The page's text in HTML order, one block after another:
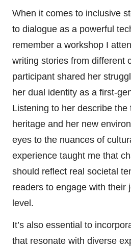
When it comes to inclusive
to dialogue as a powerful
remember a workshop I
writing stories from different
participant shared her
her dual identity as a first-
Listening to her describe
heritage and her new
eyes to the nuances of
experience taught me that
should reflect real societal
readers to engage with their
level.
It’s also essential to
that resonate with diverse